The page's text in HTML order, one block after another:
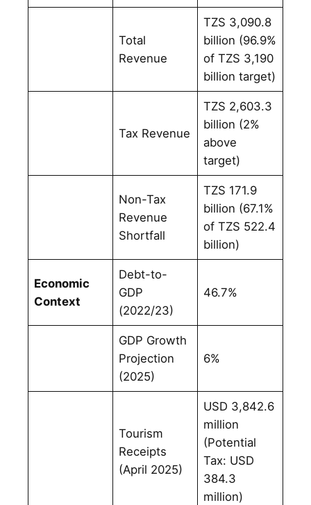
Total
Revenue
TZS 3,090.8
billion (96.9%
of TZS 3,190
billion target)
Tax Revenue
TZS 2,603.3
billion (2%
above
target)
Non-Tax
Revenue
Shortfall
TZS 171.9
billion (67.1%
of TZS 522.4
billion)
Economic
Context
Debt-to-
GDP
(2022/23)
46.7%
GDP Growth
Projection
(2025)
6%
Tourism
Receipts
(April 2025)
USD 3,842.6
million
(Potential
Tax: USD
384.3
million)